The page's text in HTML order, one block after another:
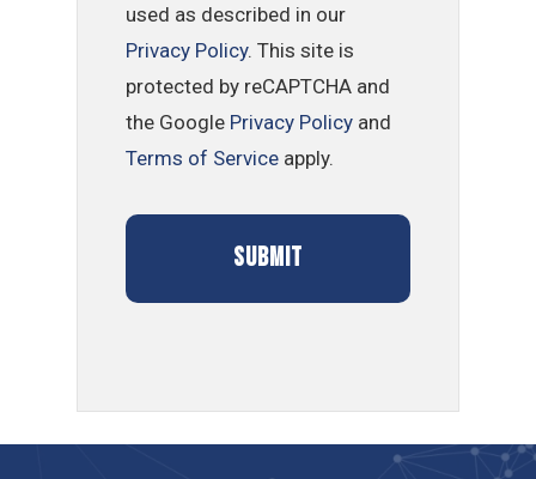
used as described in our
Privacy Policy. This site is
protected by reCAPTCHA and
the Google Privacy Policy and
Terms of Service apply.